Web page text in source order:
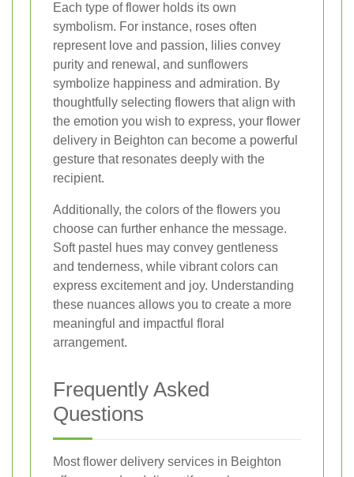
Each type of flower holds its own
symbolism. For instance, roses often
represent love and passion, lilies convey
purity and renewal, and sunflowers
symbolize happiness and admiration. By
thoughtfully selecting flowers that align with
the emotion you wish to express, your flower
delivery in Beighton can become a powerful
gesture that resonates deeply with the
recipient.
Additionally, the colors of the flowers you
choose can further enhance the message.
Soft pastel hues may convey gentleness
and tenderness, while vibrant colors can
express excitement and joy. Understanding
these nuances allows you to create a more
meaningful and impactful floral
arrangement.
Frequently Asked
Questions
Most flower delivery services in Beighton